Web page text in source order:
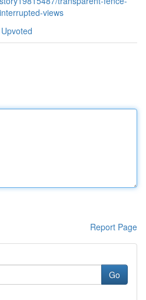
views
Report Page
Go